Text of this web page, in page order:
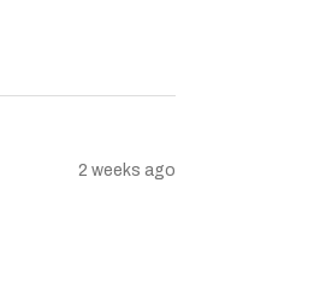
2 weeks ago